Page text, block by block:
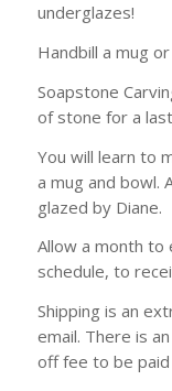
underglazes!
Handbill a mug
Soapstone
of stone for a
You will learn to
a mug and bowl.
glazed by Diane.
Allow a month to
schedule, to
Shipping is an
email. There is
off fee to be paid